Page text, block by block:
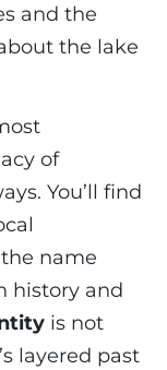
and the
the lake
of
You’ll find
name
history and
is not
layered past